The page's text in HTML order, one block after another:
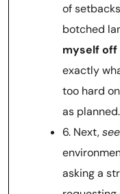
of
botched
myself off
exactly
too hard
as planned.
6. Next,
asking a